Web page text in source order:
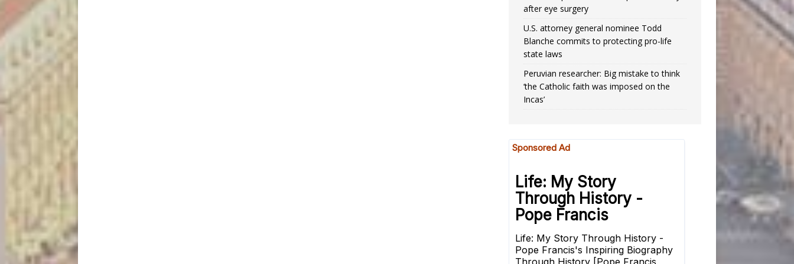
after eye surgery
U.S. attorney general nominee Todd
Blanche commits to protecting pro-life
state laws
Peruvian researcher: Big mistake to think
‘the Catholic faith was imposed on the
Incas’